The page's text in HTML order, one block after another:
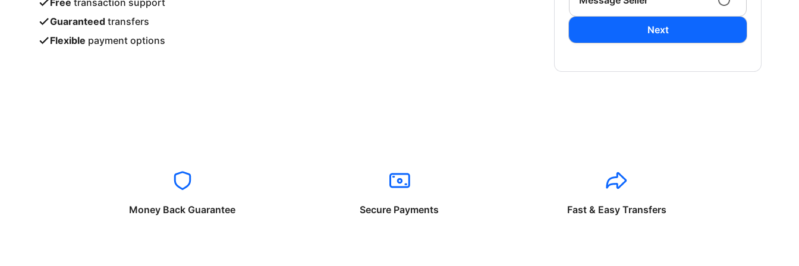
Free transaction support
Guaranteed transfers
Flexible payment options
Next
Money Back Guarantee Secure Payments Fast & Easy Transfers